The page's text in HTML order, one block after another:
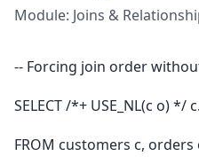
Module: Joins &
-- Forcing join order
SELECT /*+ USE_NL(c o) */
FROM customers c, orders